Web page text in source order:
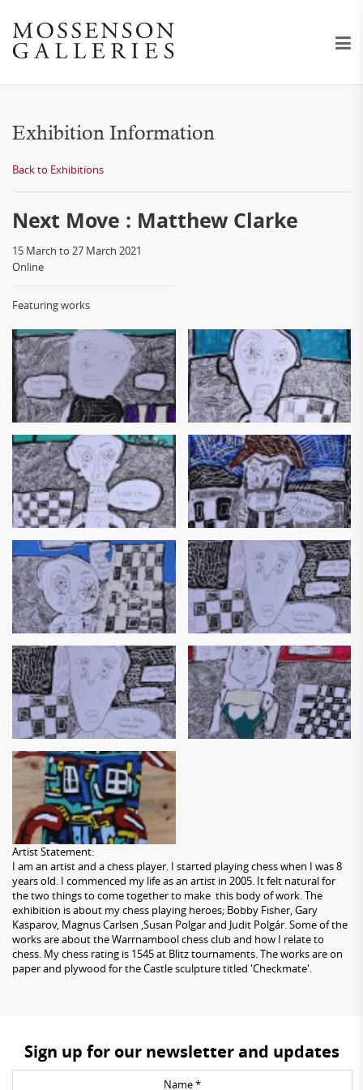
Exhibition Information
Back to Exhibitions
Next Move : Matthew Clarke
15 March to 27 March 2021
Online
Featuring works
Artist Statement:
I am an artist and a chess player. I started playing chess when I was 8
years old. I commenced my life as an artist in 2005. It felt natural for
the two things to come together to make this body of work. The
exhibition is about my chess playing heroes; Bobby Fisher, Gary
Kasparov, Magnus Carlsen ,Susan Polgar and Judit Polgár. Some of the
works are about the Warrnambool chess club and how I relate to
chess. My chess rating is 1545 at Blitz tournaments. The works are on
paper and plywood for the Castle sculpture titled 'Checkmate'.
Sign up for our newsletter and updates